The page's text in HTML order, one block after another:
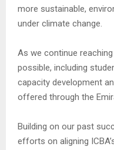
more sustainable,
under climate change.
As we continue
possible, including
capacity development
offered through the
Building on our past
efforts on aligning